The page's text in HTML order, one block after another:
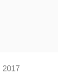
2017